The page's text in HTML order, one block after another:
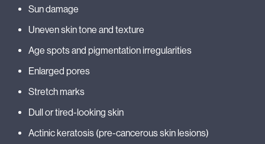
Sun damage
Uneven skin tone and texture
Age spots and pigmentation irregularities
Enlarged pores
Stretch marks
Dull or tired-looking skin
Actinic keratosis (pre-cancerous skin lesions)